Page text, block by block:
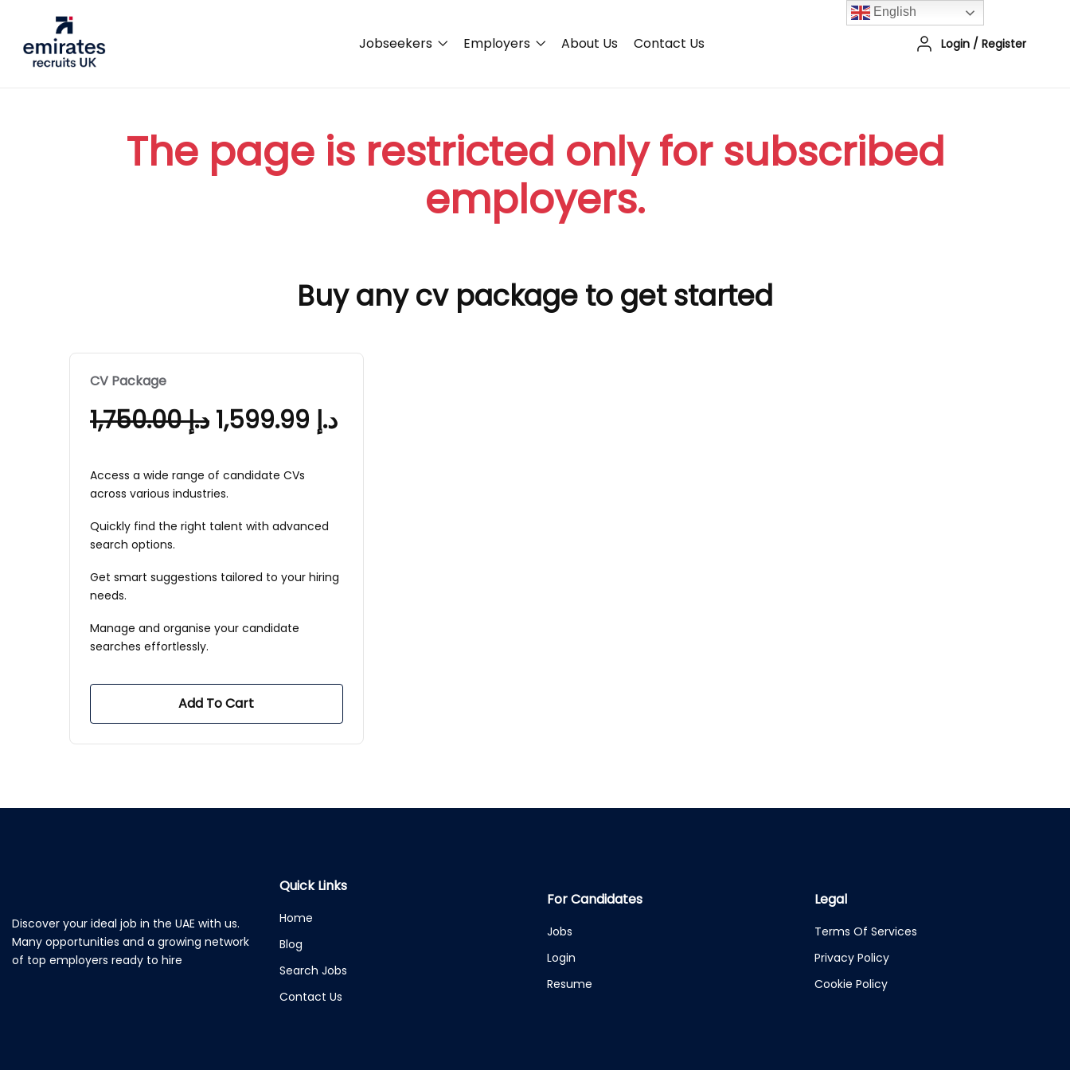
Jobseekers Employers About Us Contact Us Login / Register
The page is restricted only for subscribed
employers.
Buy any cv package to get started
CV Package
د.إ1,750.00 د.إ
Access a wide range of candidate CVs
across various industries.
Quickly find the right talent with advanced
search options.
Get smart suggestions tailored to your hiring
needs.
Manage and organise your candidate
searches effortlessly.
Add To Cart
Discover your ideal job in the UAE with us.
Many opportunities and a growing network
of top employers ready to hire
Quick Links
Home
Blog
Search Jobs
Contact Us
For Candidates
Jobs
Login
Resume
Legal
Terms Of Services
Privacy Policy
Cookie Policy
English